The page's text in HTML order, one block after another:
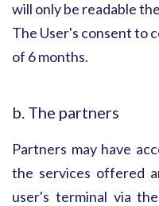
will only be readable
The User's consent to
of 6 months.
b. The partners
Partners may have
the services offered
user's terminal via